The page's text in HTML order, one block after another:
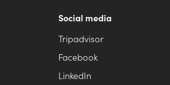
Social media
Tripadvisor
Facebook
LinkedIn